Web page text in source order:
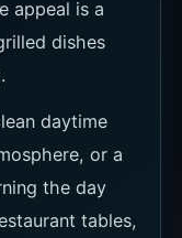
appeal is a
dishes
daytime
or a
the day
tables,